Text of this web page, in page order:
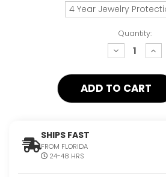
4 Year Jewelry
Quantity:
decrease
quantity:
SHIPS FAST
FROM FLORIDA
24-48 HRS